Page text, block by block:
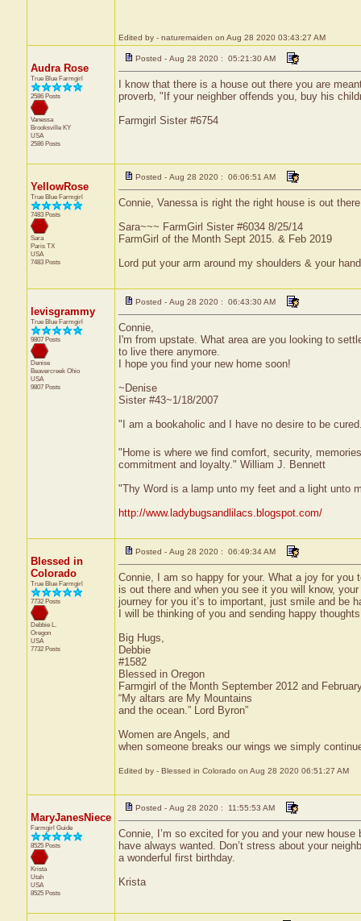
Edited by - naturemaiden on Aug 28 2020 03:43:27 AM
Audra Rose
True Blue Farmgirl
2586 Posts
Vanessa
Brooksville KY
USA
2586 Posts
Posted - Aug 28 2020 : 05:21:30 AM
I know that there is a house out there you are
proverb, "If your neighber offends you, buy his
Farmgirl Sister #6754
YellowRose
True Blue Farmgirl
7483 Posts
Sara
Paris TX
USA
7483 Posts
Posted - Aug 28 2020 : 06:06:51 AM
Connie, Vanessa is right the right house is out
Sara~~~ FarmGirl Sister #6034 8/25/14
FarmGirl of the Month Sept 2015. & Feb 2019
Lord put your arm around my shoulders & your
levisgrammy
True Blue Farmgirl
9807 Posts
Denise
Beavercreek Ohio
USA
9807 Posts
Posted - Aug 28 2020 : 06:43:30 AM
Connie,
I'm from upstate. What area are you looking to
to live there anymore.
I hope you find your new home soon!
~Denise
Sister #43~1/18/2007
"I am a bookaholic and I have no desire to be
"Home is where we find comfort, security,
commitment and loyalty." William J. Bennett
"Thy Word is a lamp unto my feet and a light unto
http://www.ladybugsandlilacs.blogspot.com/
Blessed in
Colorado
True Blue Farmgirl
7732 Posts
Debbie L.
Oregon
USA
7732 Posts
Posted - Aug 28 2020 : 06:49:34 AM
Connie, I am so happy for your. What a joy for you
is out there and when you see it you will know,
journey for you it’s to important, just smile and be
I will be thinking of you and sending happy
Big Hugs,
Debbie
#1582
Blessed in Oregon
Farmgirl of the Month September 2012 and
“My altars are My Mountains
and the ocean.” Lord Byron”
Women are Angels, and
when someone breaks our wings we simply
Edited by - Blessed in Colorado on Aug 28 2020 06:51:27 AM
MaryJanesNiece
Farmgirl Guide
8525 Posts
Krista
Utah
USA
8525 Posts
Posted - Aug 28 2020 : 11:55:53 AM
Connie, I’m so excited for you and your new
have always wanted. Don’t stress about your
a wonderful first birthday.
Krista